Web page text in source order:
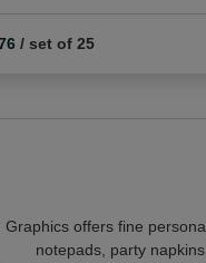
/ set of 25
Graphics offers fine
notepads, party napkins